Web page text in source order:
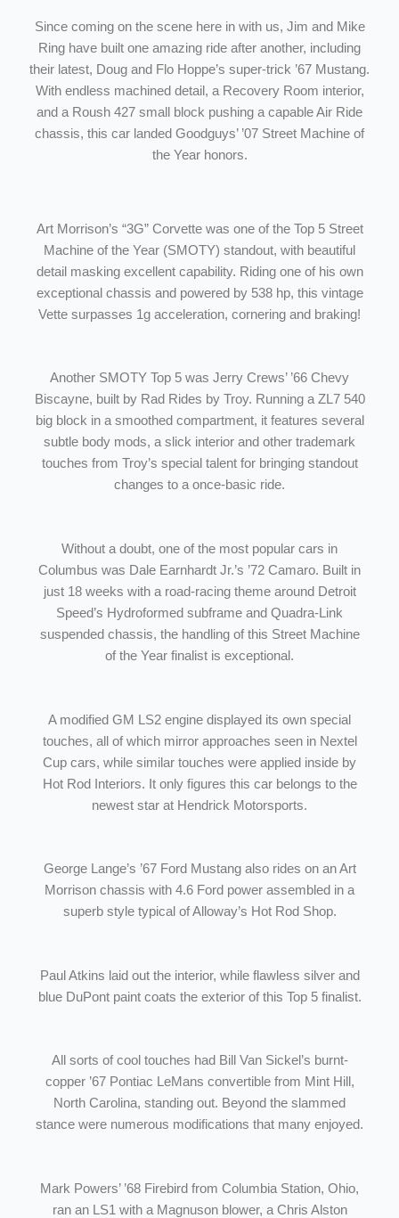
Since coming on the scene here in with us, Jim and Mike
Ring have built one amazing ride after another, including
their latest, Doug and Flo Hoppe’s super-trick ’67 Mustang.
With endless machined detail, a Recovery Room interior,
and a Roush 427 small block pushing a capable Air Ride
chassis, this car landed Goodguys’ ’07 Street Machine of
the Year honors.
Art Morrison’s “3G” Corvette was one of the Top 5 Street
Machine of the Year (SMOTY) standout, with beautiful
detail masking excellent capability. Riding one of his own
exceptional chassis and powered by 538 hp, this vintage
Vette surpasses 1g acceleration, cornering and braking!
Another SMOTY Top 5 was Jerry Crews’ ’66 Chevy
Biscayne, built by Rad Rides by Troy. Running a ZL7 540
big block in a smoothed compartment, it features several
subtle body mods, a slick interior and other trademark
touches from Troy’s special talent for bringing standout
changes to a once-basic ride.
Without a doubt, one of the most popular cars in
Columbus was Dale Earnhardt Jr.’s ’72 Camaro. Built in
just 18 weeks with a road-racing theme around Detroit
Speed’s Hydroformed subframe and Quadra-Link
suspended chassis, the handling of this Street Machine
of the Year finalist is exceptional.
A modified GM LS2 engine displayed its own special
touches, all of which mirror approaches seen in Nextel
Cup cars, while similar touches were applied inside by
Hot Rod Interiors. It only figures this car belongs to the
newest star at Hendrick Motorsports.
George Lange’s ’67 Ford Mustang also rides on an Art
Morrison chassis with 4.6 Ford power assembled in a
superb style typical of Alloway’s Hot Rod Shop.
Paul Atkins laid out the interior, while flawless silver and
blue DuPont paint coats the exterior of this Top 5 finalist.
All sorts of cool touches had Bill Van Sickel’s burnt-
copper ’67 Pontiac LeMans convertible from Mint Hill,
North Carolina, standing out. Beyond the slammed
stance were numerous modifications that many enjoyed.
Mark Powers’ ’68 Firebird from Columbia Station, Ohio,
ran an LS1 with a Magnuson blower, a Chris Alston